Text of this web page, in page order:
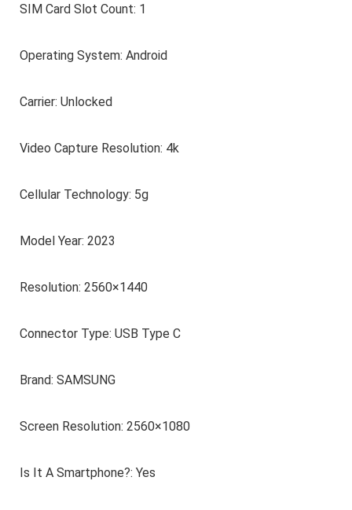
SIM Card Slot Count: 1
Operating System: Android
Carrier: Unlocked
Video Capture Resolution: 4k
Cellular Technology: 5g
Model Year: 2023
Resolution: 2560×1440
Connector Type: USB Type C
Brand: SAMSUNG
Screen Resolution: 2560×1080
Is It A Smartphone?: Yes